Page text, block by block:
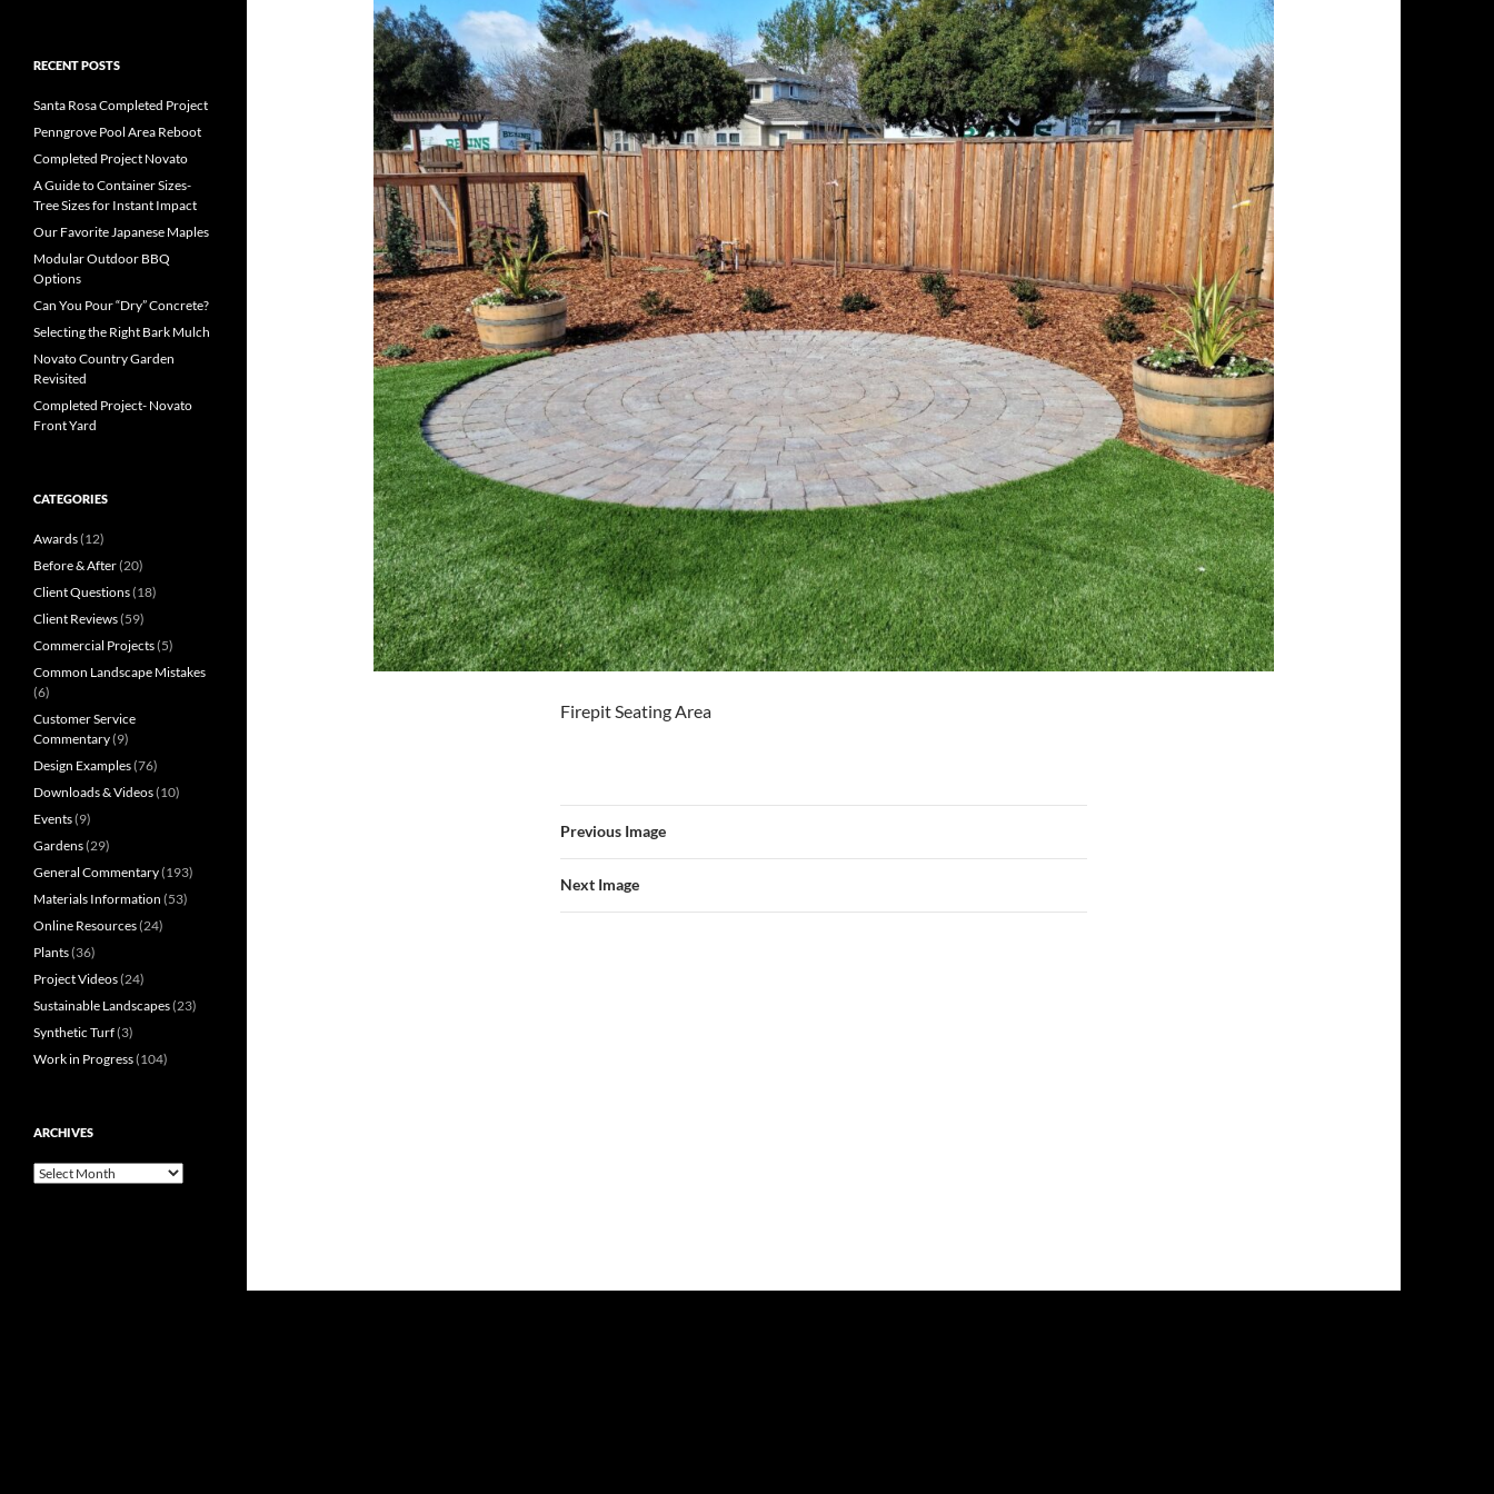
Firepit Seating Area
Previous Image
Next Image
RECENT POSTS
Santa Rosa Completed Project
Penngrove Pool Area Reboot
Completed Project Novato
A Guide to Container Sizes-
Tree Sizes for Instant Impact
Our Favorite Japanese Maples
Modular Outdoor BBQ
Options
Can You Pour “Dry” Concrete?
Selecting the Right Bark Mulch
Novato Country Garden
Revisited
Completed Project- Novato
Front Yard
CATEGORIES
Awards(12)
Before & After(20)
Client Questions(18)
Client Reviews(59)
Commercial Projects(5)
Common Landscape Mistakes
(6)
Customer Service
Commentary(9)
Design Examples(76)
Downloads & Videos(10)
Events(9)
Gardens(29)
General Commentary(193)
Materials Information (53)
Online Resources(24)
Plants(36)
Project Videos(24)
Sustainable Landscapes(23)
Synthetic Turf(3)
Work in Progress(104)
ARCHIVES
Archives